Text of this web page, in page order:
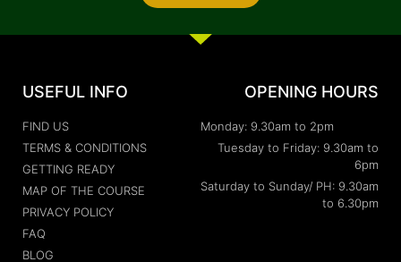
USEFUL INFO
FIND US
TERMS & CONDITIONS
GETTING READY
MAP OF THE COURSE
PRIVACY POLICY
FAQ
BLOG
OPENING HOURS
Monday: 9.30am to 2pm
Tuesday to Friday: 9.30am to
6pm
Saturday to Sunday/ PH: 9.30am
to 6.30pm